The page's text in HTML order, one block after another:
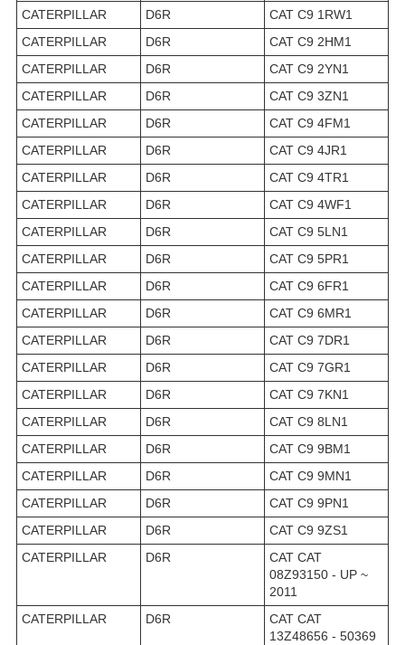
CATERPILLAR
D6R
CAT C9 1RW1
CATERPILLAR
D6R
CAT C9 2HM1
CATERPILLAR
D6R
CAT C9 2YN1
CATERPILLAR
D6R
CAT C9 3ZN1
CATERPILLAR
D6R
CAT C9 4FM1
CATERPILLAR
D6R
CAT C9 4JR1
CATERPILLAR
D6R
CAT C9 4TR1
CATERPILLAR
D6R
CAT C9 4WF1
CATERPILLAR
D6R
CAT C9 5LN1
CATERPILLAR
D6R
CAT C9 5PR1
CATERPILLAR
D6R
CAT C9 6FR1
CATERPILLAR
D6R
CAT C9 6MR1
CATERPILLAR
D6R
CAT C9 7DR1
CATERPILLAR
D6R
CAT C9 7GR1
CATERPILLAR
D6R
CAT C9 7KN1
CATERPILLAR
D6R
CAT C9 8LN1
CATERPILLAR
D6R
CAT C9 9BM1
CATERPILLAR
D6R
CAT C9 9MN1
CATERPILLAR
D6R
CAT C9 9PN1
CATERPILLAR
D6R
CAT C9 9ZS1
CATERPILLAR
D6R
CAT CAT
08Z93150 - UP ~
2011
CATERPILLAR
D6R
CAT CAT
13Z48656 - 50369